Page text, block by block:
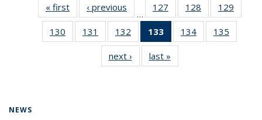
« first News‹ previous
…
127
135
News
128
135
News
129
135
130
135
131
135
News
132
135
News
133
of 135
News
(Current
page)
134
135
135
135
next › Newslast »
NEWS